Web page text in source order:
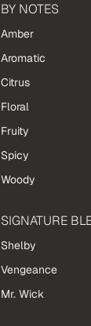
BY NOTES
Amber
Aromatic
Citrus
Floral
Fruity
Spicy
Woody
SIGNATURE
Shelby
Vengeance
Mr. Wick